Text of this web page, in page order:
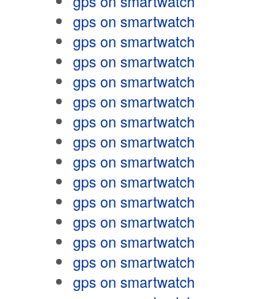
gps on smartwatch
gps on smartwatch
gps on smartwatch
gps on smartwatch
gps on smartwatch
gps on smartwatch
gps on smartwatch
gps on smartwatch
gps on smartwatch
gps on smartwatch
gps on smartwatch
gps on smartwatch
gps on smartwatch
gps on smartwatch